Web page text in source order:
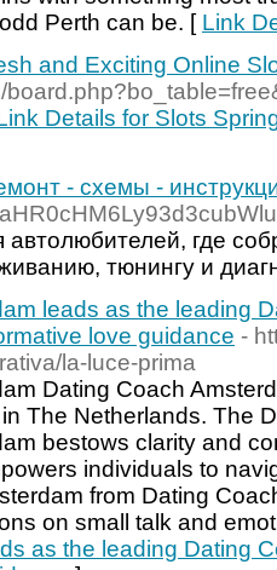
Perth can be. [ Link
and Exciting Online
Details for Slots
- схемы -
где
тюнингу и
leads as the leading
love guidance -
la-luce-prima
Dating Coach
The Netherlands. The
bestows clarity and
individuals to
from Dating
on small talk and
as the leading Dating